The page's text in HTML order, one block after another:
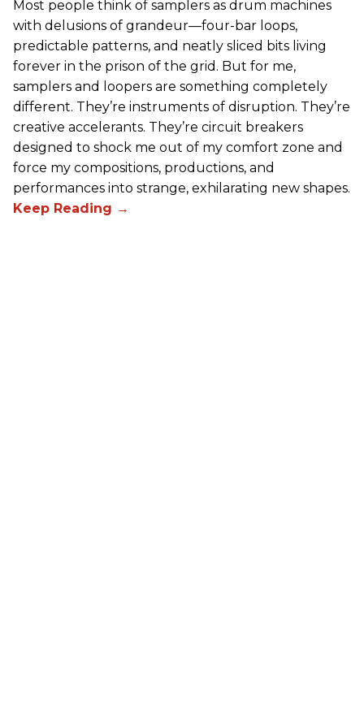
Most people think of samplers as drum machines
with delusions of grandeur—four-bar loops,
predictable patterns, and neatly sliced bits living
forever in the prison of the grid. But for me,
samplers and loopers are something completely
different. They’re instruments of disruption. They’re
creative accelerants. They’re circuit breakers
designed to shock me out of my comfort zone and
force my compositions, productions, and
performances into strange, exhilarating new shapes.